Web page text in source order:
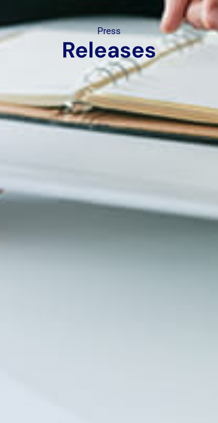
Press
Releases